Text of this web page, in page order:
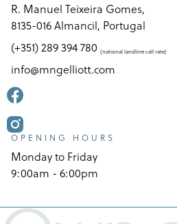
R. Manuel Teixeira Gomes,
8135-016 Almancil, Portugal
(+351) 289 394 780 (national landline call rate)
info@mngelliott.com
OPENING HOURS
Monday to Friday
9:00am - 6:00pm